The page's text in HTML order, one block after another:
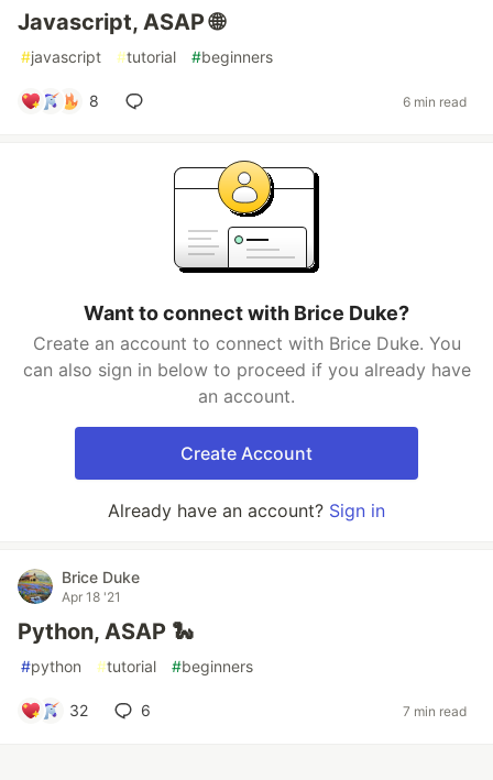
Javascript, ASAP 🌐
#javascript #tutorial #beginners
8 6 min read
Want to connect with Brice Duke?
Create an account to connect with Brice Duke. You
can also sign in below to proceed if you already have
an account.
Create Account
Already have an account? Sign in
Brice Duke
Apr 18 '21
Python, ASAP 🐍
#python #tutorial #beginners
32 6 7 min read